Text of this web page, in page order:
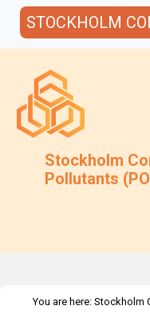
STOCKHOLM
Stockholm
Pollutants
You are here: Stockholm